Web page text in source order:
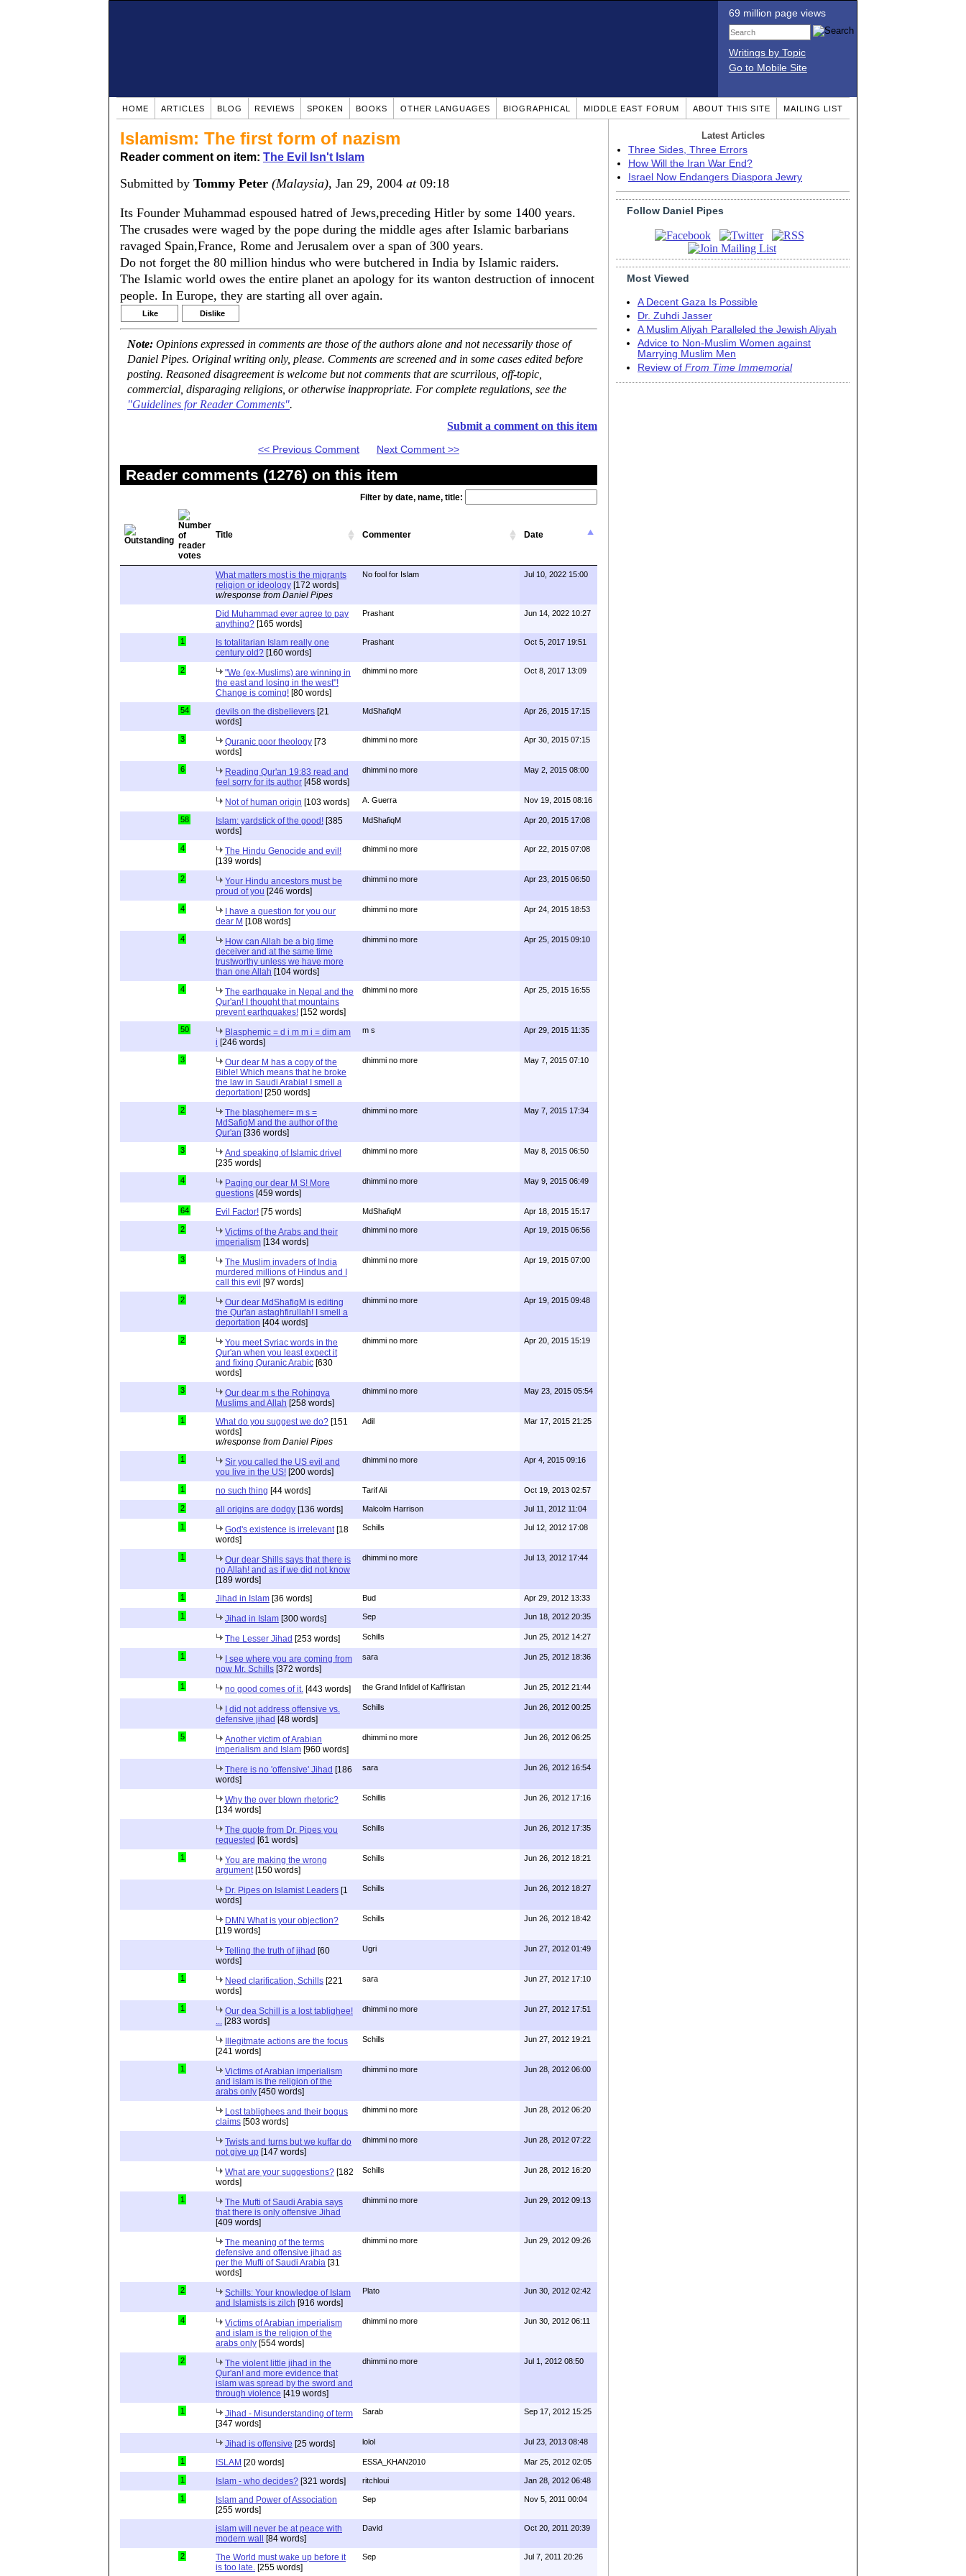
69 million page views
Writings by Topic
Go to Mobile Site
HOME ARTICLES BLOG REVIEWS SPOKEN BOOKS OTHER LANGUAGES BIOGRAPHICAL MIDDLE EAST FORUM ABOUT THIS SITE MAILING LIST
Islamism: The first form of nazism
Reader comment on item: The Evil Isn't Islam
Submitted by Tommy Peter (Malaysia), Jan 29, 2004 at09:18
Its Founder Muhammad espoused hatred of Jews,preceding Hitler by some 1400 years.
The crusades were waged by the pope during the middle ages after Islamic barbarians
ravaged Spain,France, Rome and Jerusalem over a span of 300 years.
Do not forget the 80 million hindus who were butchered in India by Islamic raiders.
The Islamic world owes the entire planet an apology for its wanton destruction of innocent
people. In Europe, they are starting all over again.
Like Dislike
Note: Opinions expressed in comments are those of the authors alone and not necessarily those of
Daniel Pipes. Original writing only, please. Comments are screened and in some cases edited before
posting. Reasoned disagreement is welcome but not comments that are scurrilous, off-topic,
commercial, disparaging religions, or otherwise inappropriate. For complete regulations, see the
"Guidelines for Reader Comments".
Submit a comment on this item
<< Previous Comment Next Comment >>
Reader comments (1276) on this item
Filter by date, name, title:
Title Commenter Date
What matters most is the migrants
religion or ideology [172 words]
w/response from Daniel Pipes
No fool for Islam Jul 10, 2022 15:00
Did Muhammad ever agree to pay
anything? [165 words]
Prashant Jun 14, 2022 10:27
1
Is totalitarian Islam really one
century old? [160 words]
Prashant Oct 5, 2017 19:51
2
"We (ex-Muslims) are winning in
the east and losing in the west"!
Change is coming! [80 words]
dhimmi no more Oct 8, 2017 13:09
54 devils on the disbelievers [21
words]
MdShafiqM Apr 26, 2015 17:15
3 Quranic poor theology [73
words]
dhimmi no more Apr 30, 2015 07:15
6
Reading Qur'an 19:83 read and
feel sorry for its author [458 words]
dhimmi no more May 2, 2015 08:00
Not of human origin [103 words] A. Guerra Nov 19, 2015 08:16
58 Islam: yardstick of the good! [385
words]
MdShafiqM Apr 20, 2015 17:08
4
The Hindu Genocide and evil!
[139 words]
dhimmi no more Apr 22, 2015 07:08
2
Your Hindu ancestors must be
proud of you [246 words]
dhimmi no more Apr 23, 2015 06:50
4
I have a question for you our
dear M [108 words]
dhimmi no more Apr 24, 2015 18:53
4
How can Allah be a big time
deceiver and at the same time
trustworthy unless we have more
than one Allah [104 words]
dhimmi no more Apr 25, 2015 09:10
4
The earthquake in Nepal and the
Qur'an! I thought that mountains
prevent earthquakes! [152 words]
dhimmi no more Apr 25, 2015 16:55
50
Blasphemic = d i m m i = dim am
i [246 words]
m s Apr 29, 2015 11:35
3
Our dear M has a copy of the
Bible! Which means that he broke
the law in Saudi Arabia! I smell a
deportation! [250 words]
dhimmi no more May 7, 2015 07:10
2
The blasphemer= m s =
MdSafiqM and the author of the
Qur'an [336 words]
dhimmi no more May 7, 2015 17:34
3
And speaking of Islamic drivel
[235 words]
dhimmi no more May 8, 2015 06:50
4
Paging our dear M S! More
questions [459 words]
dhimmi no more May 9, 2015 06:49
64 Evil Factor! [75 words] MdShafiqM Apr 18, 2015 15:17
2
Victims of the Arabs and their
imperialism [134 words]
dhimmi no more Apr 19, 2015 06:56
3
The Muslim invaders of India
murdered millions of Hindus and I
call this evil [97 words]
dhimmi no more Apr 19, 2015 07:00
2
Our dear MdShafiqM is editing
the Qur'an astaghfirullah! I smell a
deportation [404 words]
dhimmi no more Apr 19, 2015 09:48
2
You meet Syriac words in the
Qur'an when you least expect it
and fixing Quranic Arabic [630
words]
dhimmi no more Apr 20, 2015 15:19
3
Our dear m s the Rohingya
Muslims and Allah [258 words]
dhimmi no more May 23, 2015 05:54
1 What do you suggest we do? [151
words]
w/response from Daniel Pipes
Adil Mar 17, 2015 21:25
1
Sir you called the US evil and
you live in the US! [200 words]
dhimmi no more Apr 4, 2015 09:16
1 no such thing [44 words] Tarif Ali Oct 19, 2013 02:57
2 all origins are dodgy [136 words] Malcolm Harrison Jul 11, 2012 11:04
1 God's existence is irrelevant [18
words]
Schills Jul 12, 2012 17:08
1
Our dear Shills says that there is
no Allah! and as if we did not know
[189 words]
dhimmi no more Jul 13, 2012 17:44
1 Jihad in Islam [36 words] Bud Apr 29, 2012 13:33
1 Jihad in Islam [300 words] Sep Jun 18, 2012 20:35
The Lesser Jihad [253 words] Schills Jun 25, 2012 14:27
1
I see where you are coming from
now Mr. Schills [372 words]
sara Jun 25, 2012 18:36
1 no good comes of it. [443 words] the Grand Infidel of Kaffiristan Jun 25, 2012 21:44
I did not address offensive vs.
defensive jihad [48 words]
Schills Jun 26, 2012 00:25
5
Another victim of Arabian
imperialism and Islam [960 words]
dhimmi no more Jun 26, 2012 06:25
There is no 'offensive' Jihad [186
words]
sara Jun 26, 2012 16:54
Why the over blown rhetoric?
[134 words]
Schillis Jun 26, 2012 17:16
The quote from Dr. Pipes you
requested [61 words]
Schills Jun 26, 2012 17:35
1
You are making the wrong
argument [150 words]
Schills Jun 26, 2012 18:21
Dr. Pipes on Islamist Leaders [1
words]
Schills Jun 26, 2012 18:27
DMN What is your objection?
[119 words]
Schills Jun 26, 2012 18:42
Telling the truth of jihad [60
words]
Ugri Jun 27, 2012 01:49
1 Need clarification, Schills [221
words]
sara Jun 27, 2012 17:10
1
Our dea Schill is a lost tablighee!
[283 words]
dhimmi no more Jun 27, 2012 17:51
Illegitmate actions are the focus
[241 words]
Schills Jun 27, 2012 19:21
1
Victims of Arabian imperialism
and islam is the religion of the
arabs only [450 words]
dhimmi no more Jun 28, 2012 06:00
Lost tablighees and their bogus
claims [503 words]
dhimmi no more Jun 28, 2012 06:20
Twists and turns but we kuffar do
not give up [147 words]
dhimmi no more Jun 28, 2012 07:22
What are your suggestions? [182
words]
Schills Jun 28, 2012 16:20
1
The Mufti of Saudi Arabia says
that there is only offensive Jihad
[409 words]
dhimmi no more Jun 29, 2012 09:13
The meaning of the terms
defensive and offensive jihad as
per the Mufti of Saudi Arabia [31
words]
dhimmi no more Jun 29, 2012 09:26
2
Schills: Your knowledge of Islam
and Islamists is zilch [916 words]
Plato Jun 30, 2012 02:42
4
Victims of Arabian imperialism
and islam is the religion of the
arabs only [554 words]
dhimmi no more Jun 30, 2012 06:11
2
The violent little jihad in the
Qur'an! and more evidence that
islam was spread by the sword and
through violence [419 words]
dhimmi no more Jul 1, 2012 08:50
1
Jihad - Misunderstanding of term
[347 words]
Sarab Sep 17, 2012 15:25
Jihad is offensive [25 words] lolol Jul 23, 2013 08:48
1 ISLAM [20 words] ESSA_KHAN2010 Mar 25, 2012 02:05
1 Islam - who decides? [321 words] ritchloui Jan 28, 2012 06:48
1
Islam and Power of Association
[255 words]
Sep Nov 5, 2011 00:04
islam will never be at peace with
modern wall [84 words]
David Oct 20, 2011 20:39
2
The World must wake up before it
is too late. [255 words]
Sep Jul 7, 2011 20:26
Latest Articles
Three Sides, Three Errors
How Will the Iran War End?
Israel Now Endangers Diaspora Jewry
Follow Daniel Pipes
Most Viewed
A Decent Gaza Is Possible
Dr. Zuhdi Jasser
A Muslim Aliyah Paralleled the Jewish Aliyah
Advice to Non-Muslim Women against
Marrying Muslim Men
Review of From Time Immemorial